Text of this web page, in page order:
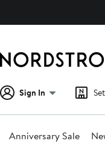
Sign In
Anniversary Sale